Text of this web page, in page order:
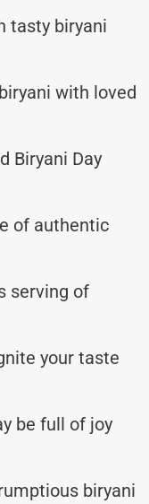
tasty biryani
with loved
Biryani Day
of authentic
serving of
your taste
be full of joy
biryani